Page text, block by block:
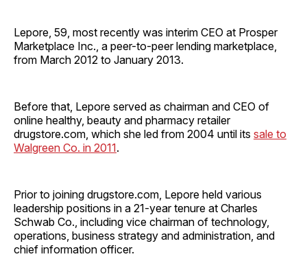
Lepore, 59, most recently was interim CEO at Prosper
Marketplace Inc., a peer-to-peer lending marketplace,
from March 2012 to January 2013.
Before that, Lepore served as chairman and CEO of
online healthy, beauty and pharmacy retailer
drugstore.com, which she led from 2004 until its sale to
Walgreen Co. in 2011.
Prior to joining drugstore.com, Lepore held various
leadership positions in a 21-year tenure at Charles
Schwab Co., including vice chairman of technology,
operations, business strategy and administration, and
chief information officer.